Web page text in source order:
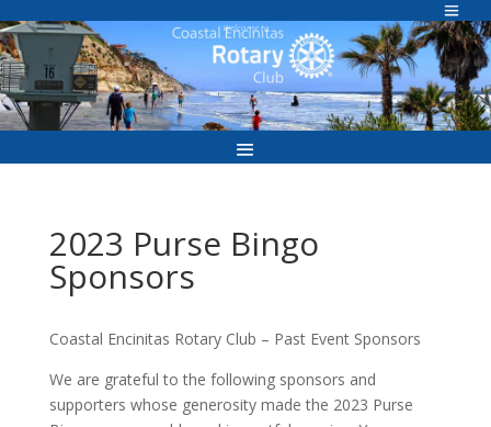
to
content
Welcome to
2023 Purse Bingo
Sponsors
Coastal Encinitas Rotary Club – Past Event Sponsors
We are grateful to the following sponsors and
supporters whose generosity made the 2023 Purse